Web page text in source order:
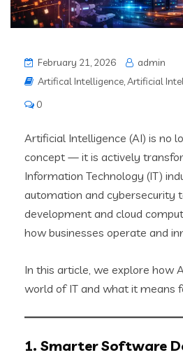
February 21, 2026
admin
Artifical Intelligence,Artificial
0
Artificial Intelligence (AI) is no
concept — it is actively
Information Technology (IT)
automation and cybersecurity
development and cloud
how businesses operate and
In this article, we explore how
world of IT and what it means
1. Smarter Software